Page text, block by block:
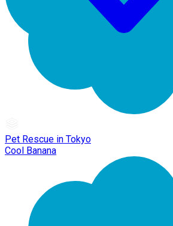
Pet Rescue in Tokyo
Cool Banana